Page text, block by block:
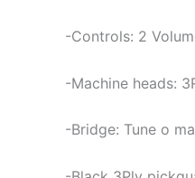
-Controls: 2
-Machine heads:
-Bridge: Tune o